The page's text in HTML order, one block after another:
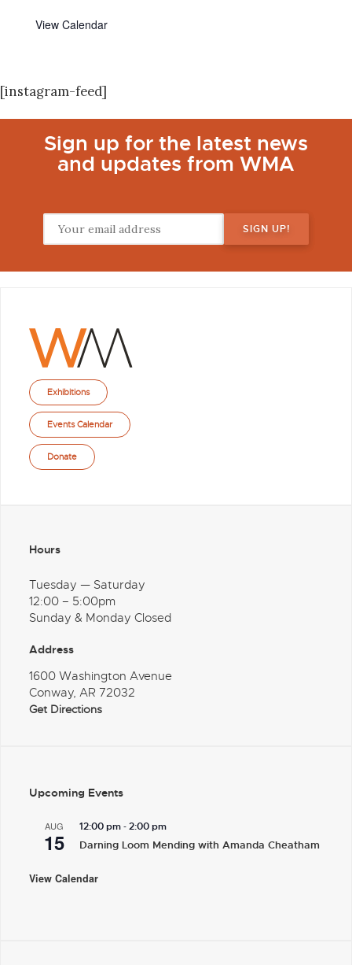
View Calendar
[instagram-feed]
Sign up for the latest news
and updates from WMA
Exhibitions
Events Calendar
Donate
Hours
Tuesday — Saturday
12:00 – 5:00pm
Sunday & Monday Closed
Address
1600 Washington Avenue
Conway, AR 72032
Get Directions
Upcoming Events
AUG
15
12:00 pm-2:00 pm
Darning Loom Mending with Amanda Cheatham
View Calendar